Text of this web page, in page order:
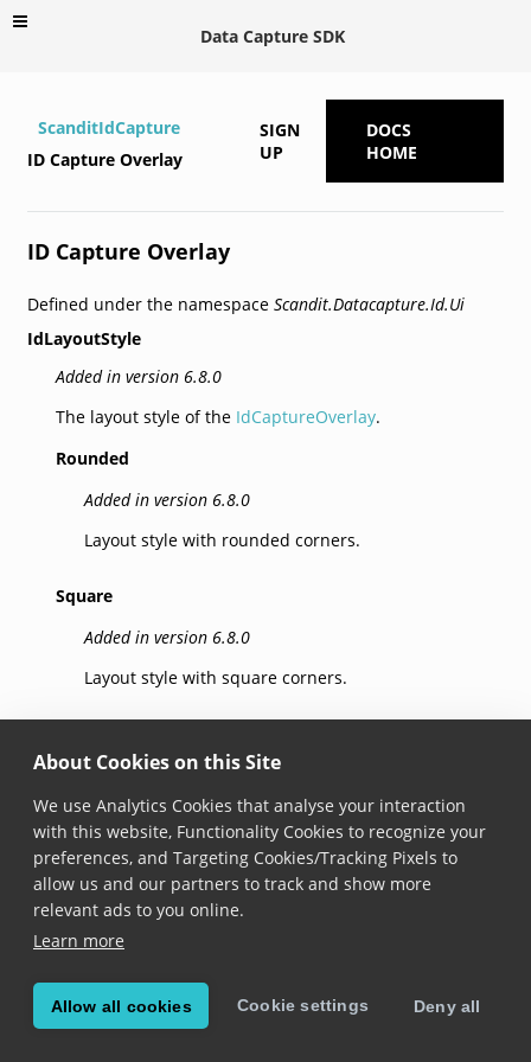
About Cookies on this Site
We use Analytics Cookies that analyse your interaction
with this website, Functionality Cookies to recognize your
preferences, and Targeting Cookies/Tracking Pixels to
allow us and our partners to track and show more
relevant ads to you online.
Learn more
Allow all cookies Cookie settings Deny all
Data Capture SDK
ScanditIdCapture
ID Capture Overlay
SIGN
UP
DOCS
HOME
ID Capture Overlay
Defined under the namespace Scandit.Datacapture.Id.Ui
IdLayoutStyle
Added in version 6.8.0
The layout style of the IdCaptureOverlay.
Rounded
Added in version 6.8.0
Layout style with rounded corners.
Square
Added in version 6.8.0
Layout style with square corners.
Added in version 6.23.0
Sets the position of the textual hints.
AboveViewfinder
Added in version 6.23.0
Places the text hint above viewfinder.
BelowViewfinder
Added in version 6.23.0